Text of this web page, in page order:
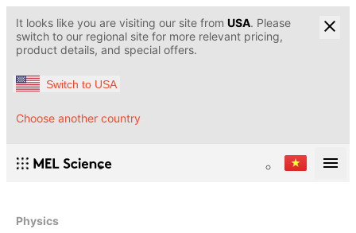
It looks like you are visiting our site from USA. Please
switch to our regional site for more relevant pricing,
product details, and special offers.
Switch to USA
Choose another country
Physics